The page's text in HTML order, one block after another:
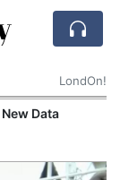
LondOn!
Climbs to